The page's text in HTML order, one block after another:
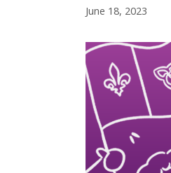
June 18, 2023